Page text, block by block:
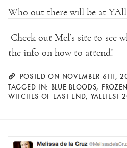
Who out there will be at YAll
Check out Mel’s site to see
the info on how to attend!
POSTED ON NOVEMBER 6TH,
TAGGED IN: BLUE BLOODS, FROZEN
WITCHES OF EAST END, YALLFEST